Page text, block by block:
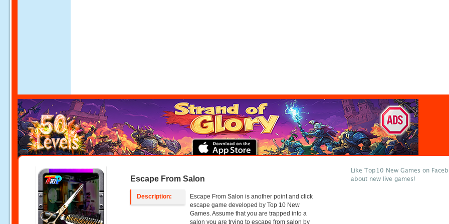
Escape From Salon
Description:
Escape From Salon is another point and click
escape game developed by Top 10 New
Games. Assume that you are trapped into a
salon you are trying to escape from salon by
Like Top10 New Games on
about new live games!